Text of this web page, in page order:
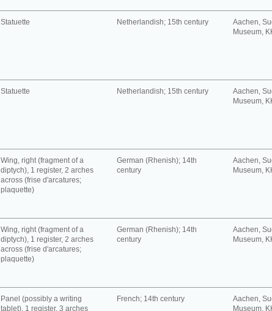
Statuette Netherlandish; 15th century
Aachen,
Museum,
Statuette Netherlandish; 15th century
Aachen,
Museum,
Wing, right (fragment of a
diptych), 1 register, 2 arches
across (frise d'arcatures;
plaquette)
German (Rhenish); 14th
century
Aachen,
Museum,
Wing, right (fragment of a
diptych), 1 register, 2 arches
across (frise d'arcatures;
plaquette)
German (Rhenish); 14th
century
Aachen,
Museum,
Panel (possibly a writing
tablet), 1 register, 3 arches
French; 14th century
Aachen,
Museum,